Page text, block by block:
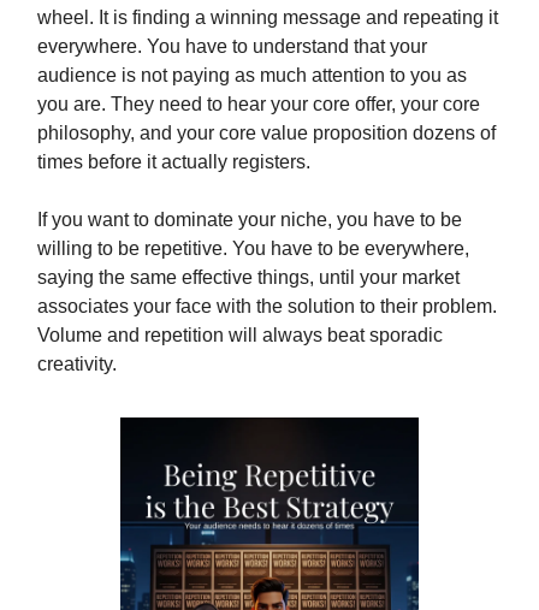
wheel. It is finding a winning message and repeating it
everywhere. You have to understand that your
audience is not paying as much attention to you as
you are. They need to hear your core offer, your core
philosophy, and your core value proposition dozens of
times before it actually registers.
If you want to dominate your niche, you have to be
willing to be repetitive. You have to be everywhere,
saying the same effective things, until your market
associates your face with the solution to their problem.
Volume and repetition will always beat sporadic
creativity.